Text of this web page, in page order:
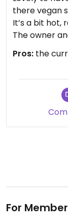
there vegan
It’s a bit hot,
The owner
Pros: the
For